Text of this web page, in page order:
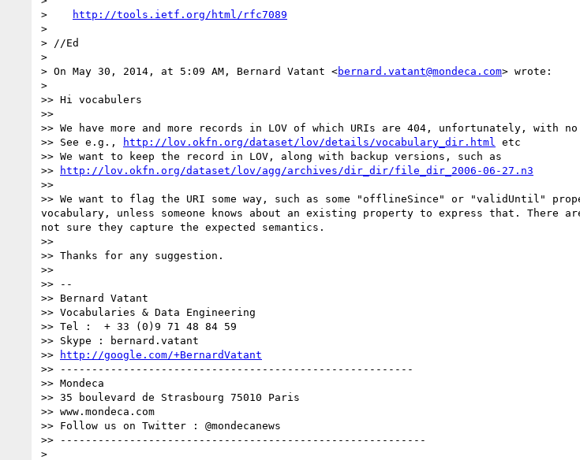
>
http://tools.ietf.org/html/rfc7089
>
> //Ed
>
> On May 30, 2014, at 5:09 AM, Bernard Vatant <bernard.vatant@mondeca.com> wrote:
>
>> Hi vocabulers
>>
>> We have more and more records in LOV of which URIs are 404, unfortunately, with
>> See e.g.,
http://lov.okfn.org/dataset/lov/details/vocabulary_dir.html
etc
>> We want to keep the record in LOV, along with backup versions, such as
>>
http://lov.okfn.org/dataset/lov/agg/archives/dir_dir/file_dir_2006-06-27.n3
>>
>> We want to flag the URI some way, such as some "offlineSince" or "validUntil"
vocabulary, unless someone knows about an existing property to express that.
not sure they capture the expected semantics.
>>
>> Thanks for any suggestion.
>>
>> --
>> Bernard Vatant
>> Vocabularies & Data Engineering
>> Tel :  + 33 (0)9 71 48 84 59
>> Skype : bernard.vatant
>>
http://google.com/+BernardVatant
>> --------------------------------------------------------
>> Mondeca
>> 35 boulevard de Strasbourg 75010 Paris
>> www.mondeca.com
>> Follow us on Twitter : @mondecanews
>> ----------------------------------------------------------